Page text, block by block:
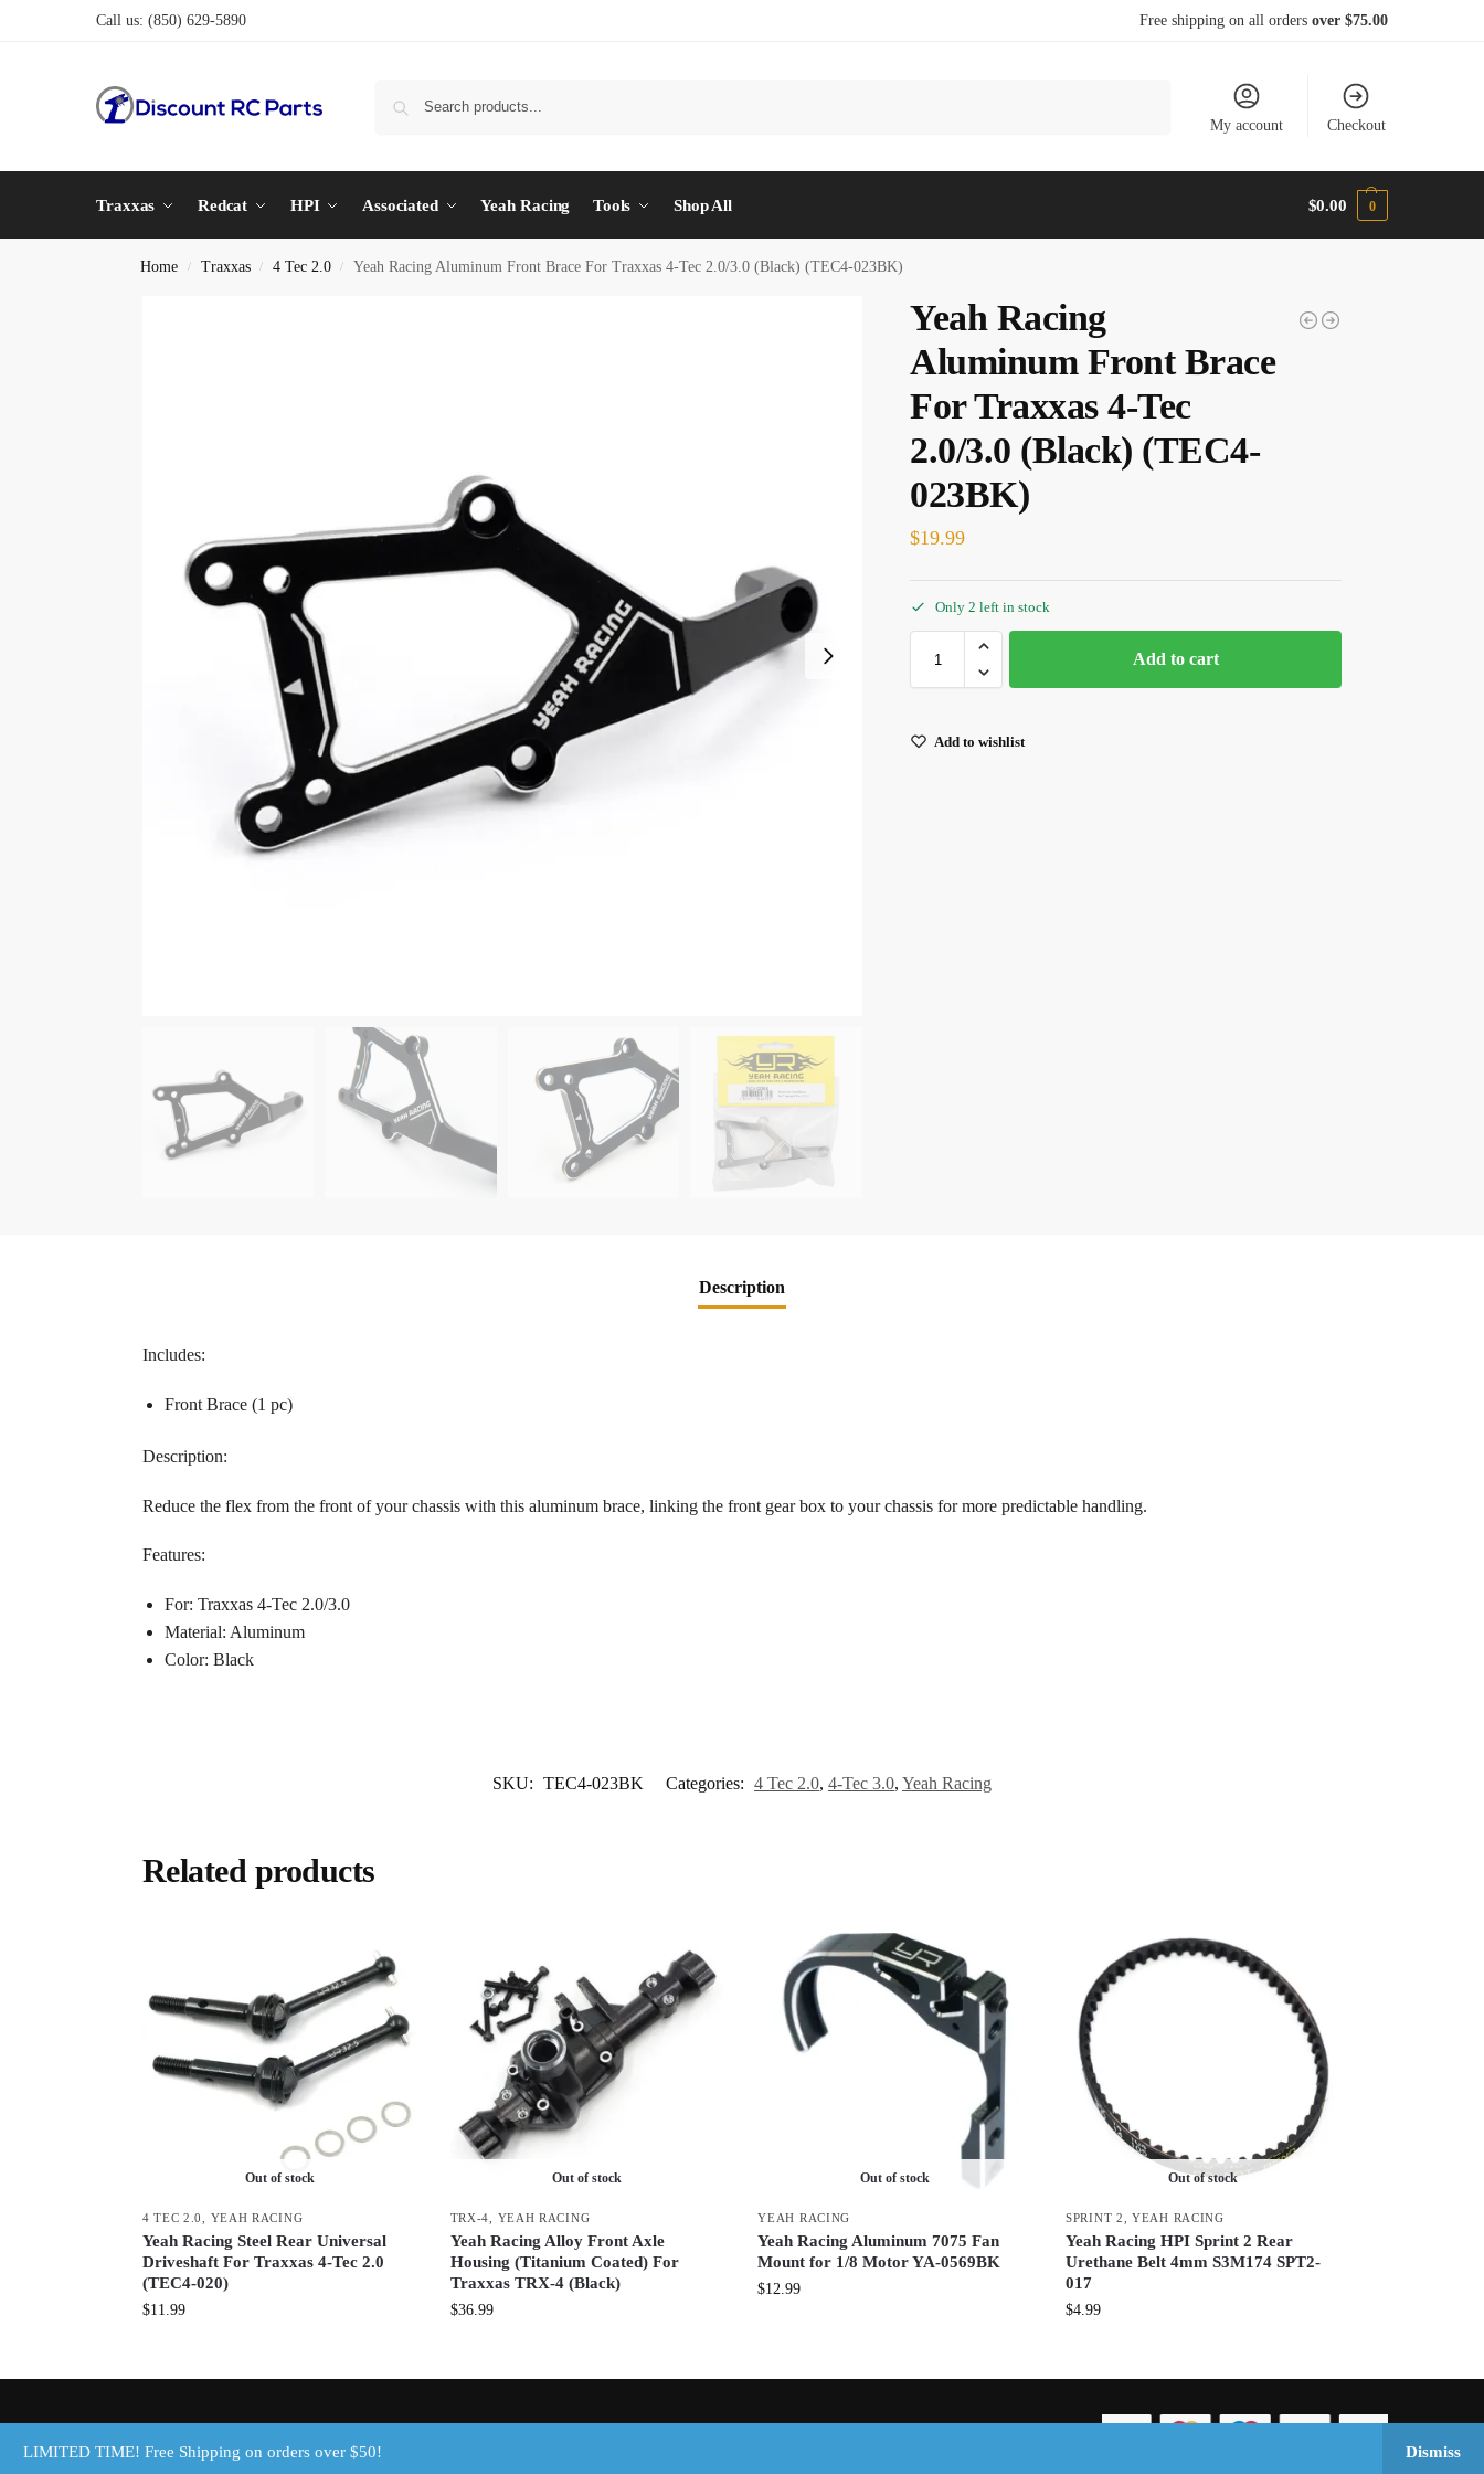
LIMITED TIME! Free Shipping on orders over $50! Dismiss
Call us: (850) 629-5890 Free shipping on all orders over $75.00
My account Checkout
Traxxas Redcat HPI Associated Yeah Racing Tools Shop All $0.00 0
Home / Traxxas / 4 Tec 2.0 / Yeah Racing Aluminum Front Brace For Traxxas 4-Tec 2.0/3.0 (Black) (TEC4-023BK)
Yeah Racing
Aluminum Front Brace
For Traxxas 4-Tec
2.0/3.0 (Black) (TEC4-
023BK)
$19.99
Only 2 left in stock
Add to cart
Add to wishlist
Description
Includes:
Front Brace (1 pc)
Description:
Reduce the flex from the front of your chassis with this aluminum brace, linking the front gear box to your chassis for more predictable handling.
Features:
For: Traxxas 4-Tec 2.0/3.0
Material: Aluminum
Color: Black
SKU: TEC4-023BK Categories: 4 Tec 2.0, 4-Tec 3.0, Yeah Racing
Related products
Out of stock
4 TEC 2.0 YEAH RACING
Yeah Racing Steel Rear Universal
Driveshaft For Traxxas 4-Tec 2.0
(TEC4-020)
$11.99
Out of stock
TRX-4 YEAH RACING
Yeah Racing Alloy Front Axle
Housing (Titanium Coated) For
Traxxas TRX-4 (Black)
$36.99
Out of stock
YEAH RACING
Yeah Racing Aluminum 7075 Fan
Mount for 1/8 Motor YA-0569BK
$12.99
Out of stock
SPRINT 2 ,YEAH RACING
Yeah Racing HPI Sprint 2 Rear
Urethane Belt 4mm S3M174 SPT2-
017
$4.99